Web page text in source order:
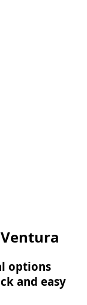
options
and easy